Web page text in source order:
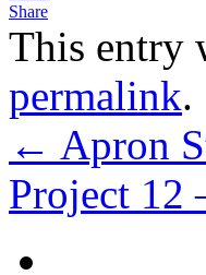
Share
This entry
permalink.
← Apron
Project 12